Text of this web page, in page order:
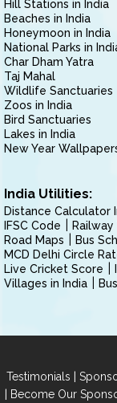
Hill Stations in India
Beaches in India
Honeymoon in India
National Parks in
Char Dham Yatra
Taj Mahal
Wildlife Sanctuaries
Zoos in India
Bird Sanctuaries
Lakes in India
New Year
India Utilities:
Distance Calculator
IFSC Code
Road Maps
Bus
MCD Delhi Circle
Live Cricket Score
Villages in India
Testimonials |
| Become Our